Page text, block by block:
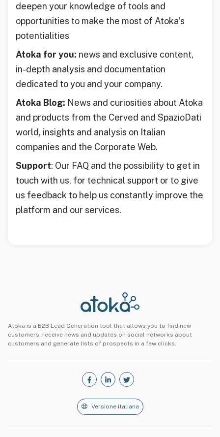
deepen your knowledge of tools and
opportunities to make the most of Atoka’s
potentialities
Atoka for you: news and exclusive content,
in-depth analysis and documentation
dedicated to you and your company.
Atoka Blog: News and curiosities about Atoka
and products from the Cerved and SpazioDati
world, insights and analysis on Italian
companies and the Corporate Web.
Support: Our FAQ and the possibility to get in
touch with us, for technical support or to give
us feedback to help us constantly improve the
platform and our services.
Atoka is a B2B Lead Generation tool that allows you to find new
customers, receive news and updates on social networks about
customers and generate lists of prospects in a few clicks.
Versione italiana